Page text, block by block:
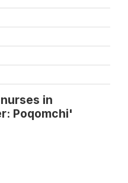
in
Poqomchi'